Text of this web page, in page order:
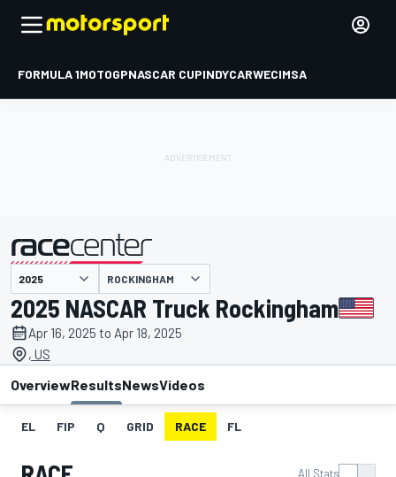
FORMULA 1MOTOGPNASCAR CUPINDYCARWECIMSA
presented by ROCKINGHAM
2025 NASCAR Truck Rockingham
Apr 16, 2025 to Apr 18, 2025
, US
OverviewResultsNewsVideos
EL FIP Q GRID RACE FL
All Stats